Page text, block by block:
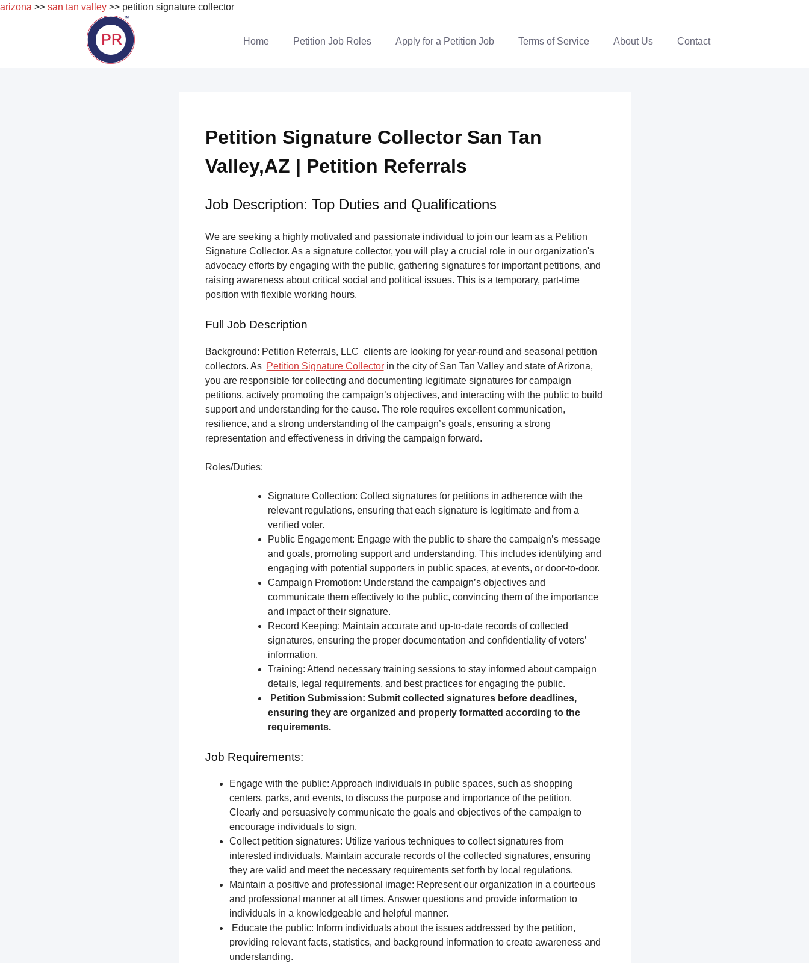
arizona >> san tan valley >> petition signature collector
Home Petition Job Roles Apply for a Petition Job Terms of Service About Us Contact
Petition Signature Collector San Tan
Valley,AZ | Petition Referrals
Job Description: Top Duties and Qualifications
We are seeking a highly motivated and passionate individual to join our team as a Petition
Signature Collector. As a signature collector, you will play a crucial role in our organization's
advocacy efforts by engaging with the public, gathering signatures for important petitions, and
raising awareness about critical social and political issues. This is a temporary, part-time
position with flexible working hours.
Full Job Description
Background: Petition Referrals, LLC clients are looking for year-round and seasonal petition
collectors. As Petition Signature Collectorin the city of San Tan Valley and state of Arizona,
you are responsible for collecting and documenting legitimate signatures for campaign
petitions, actively promoting the campaign’s objectives, and interacting with the public to build
support and understanding for the cause. The role requires excellent communication,
resilience, and a strong understanding of the campaign’s goals, ensuring a strong
representation and effectiveness in driving the campaign forward.
Roles/Duties:
Signature Collection: Collect signatures for petitions in adherence with the
relevant regulations, ensuring that each signature is legitimate and from a
verified voter.
Public Engagement: Engage with the public to share the campaign’s message
and goals, promoting support and understanding. This includes identifying and
engaging with potential supporters in public spaces, at events, or door-to-door.
Campaign Promotion: Understand the campaign’s objectives and
communicate them effectively to the public, convincing them of the importance
and impact of their signature.
Record Keeping: Maintain accurate and up-to-date records of collected
signatures, ensuring the proper documentation and confidentiality of voters’
information.
Training: Attend necessary training sessions to stay informed about campaign
details, legal requirements, and best practices for engaging the public.
Petition Submission: Submit collected signatures before deadlines,
ensuring they are organized and properly formatted according to the
requirements.
Job Requirements:
Engage with the public: Approach individuals in public spaces, such as shopping
centers, parks, and events, to discuss the purpose and importance of the petition.
Clearly and persuasively communicate the goals and objectives of the campaign to
encourage individuals to sign.
Collect petition signatures: Utilize various techniques to collect signatures from
interested individuals. Maintain accurate records of the collected signatures, ensuring
they are valid and meet the necessary requirements set forth by local regulations.
Maintain a positive and professional image: Represent our organization in a courteous
and professional manner at all times. Answer questions and provide information to
individuals in a knowledgeable and helpful manner.
Educate the public: Inform individuals about the issues addressed by the petition,
providing relevant facts, statistics, and background information to create awareness and
understanding.